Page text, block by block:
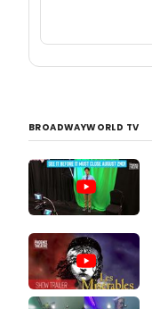
BROADWAYWORLD TV